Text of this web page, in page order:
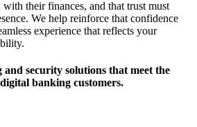
their finances, and that trust must
We help reinforce that confidence
experience that reflects your
and security solutions that meet the
banking customers.